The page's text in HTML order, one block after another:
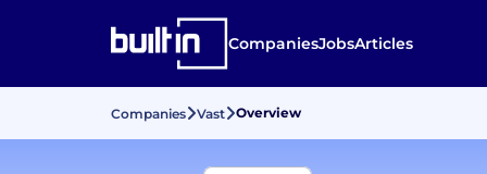
CompaniesJobsArticles
Companies Vast Overview